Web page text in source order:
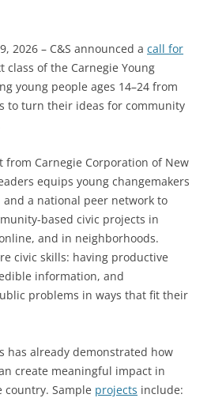
2026 – C&S announced a call for
class of the Carnegie Young
young people ages 14–24 from
to turn their ideas for community
from Carnegie Corporation of New
equips young changemakers
a national peer network to
based civic projects in
and in neighborhoods.
civic skills: having productive
information, and
problems in ways that fit their
has already demonstrated how
create meaningful impact in
country. Sample projects include: